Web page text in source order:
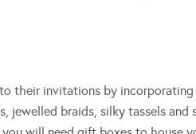
their invitations by incorporating
jewelled braids, silky tassels and